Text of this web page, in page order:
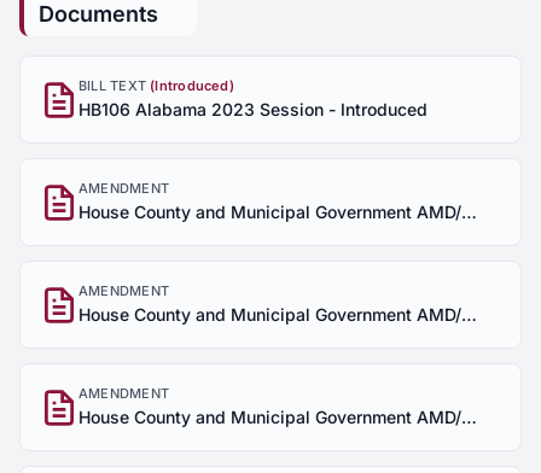
Documents
BILL TEXT (Introduced)
HB106 Alabama 2023 Session - Introduced
AMENDMENT
House County and Municipal Government AMD/SUB
AMENDMENT
House County and Municipal Government AMD/SUB
AMENDMENT
House County and Municipal Government AMD/SUB